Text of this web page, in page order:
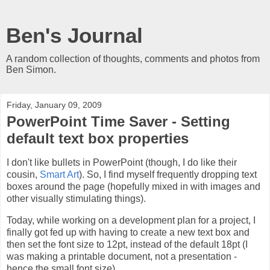
Ben's Journal
A random collection of thoughts, comments and photos from
Ben Simon.
Friday, January 09, 2009
PowerPoint Time Saver - Setting
default text box properties
I don't like bullets in PowerPoint (though, I do like their
cousin, Smart Art). So, I find myself frequently dropping text
boxes around the page (hopefully mixed in with images and
other visually stimulating things).
Today, while working on a development plan for a project, I
finally got fed up with having to create a new text box and
then set the font size to 12pt, instead of the default 18pt (I
was making a printable document, not a presentation -